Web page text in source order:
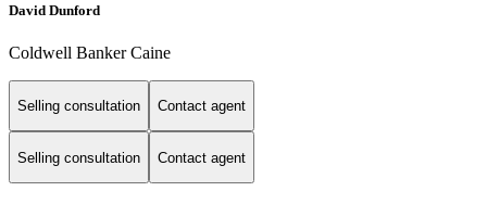
David Dunford
Coldwell Banker Caine
Selling consultation Contact agent
Selling consultation Contact agent